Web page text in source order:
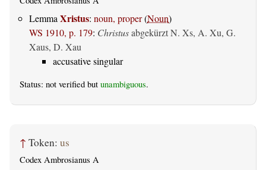
Lemma Xristus: noun, proper(Noun)
WS 1910, p. 179: Christusabgekürzt N. Xs, A. Xu, G.
Xaus, D. Xau
accusative singular
Status: not verified but unambiguous.
↑ Token: us
Codex Ambrosianus A